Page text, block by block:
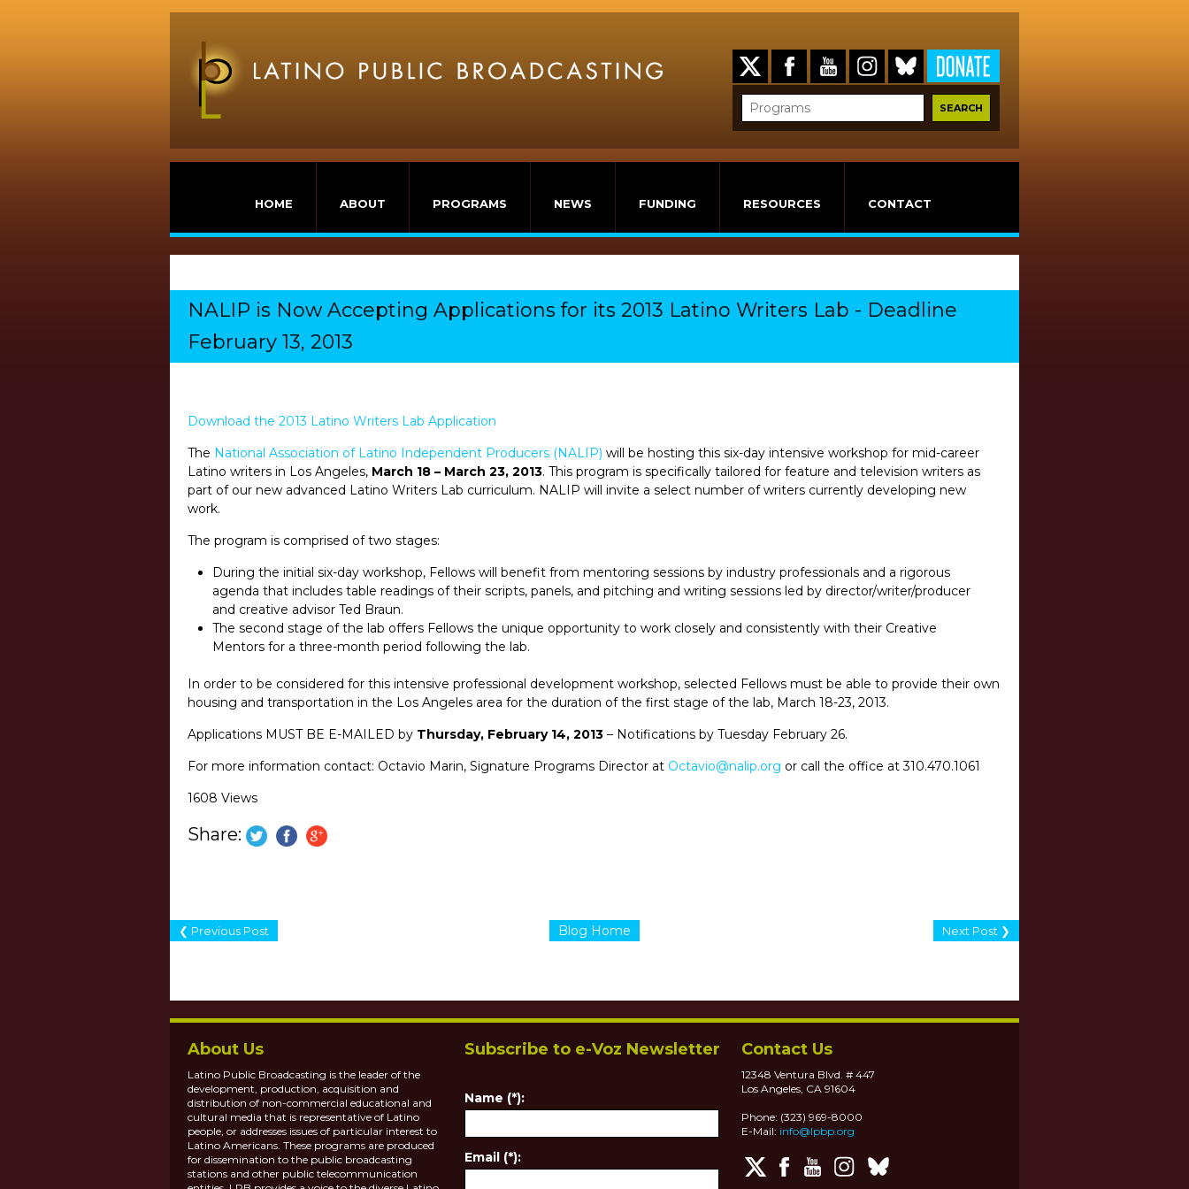
HOME ABOUT PROGRAMS NEWS FUNDING RESOURCES CONTACT
NALIP is Now Accepting Applications for its 2013 Latino Writers Lab - Deadline
February 13, 2013
Download the 2013 Latino Writers Lab Application
The National Association of Latino Independent Producers (NALIP) will be hosting this six-day intensive workshop for mid-career
Latino writers in Los Angeles, March 18 – March 23, 2013. This program is specifically tailored for feature and television writers as
part of our new advanced Latino Writers Lab curriculum. NALIP will invite a select number of writers currently developing new
work.
The program is comprised of two stages:
During the initial six-day workshop, Fellows will benefit from mentoring sessions by industry professionals and a rigorous
agenda that includes table readings of their scripts, panels, and pitching and writing sessions led by director/writer/producer
and creative advisor Ted Braun.
The second stage of the lab offers Fellows the unique opportunity to work closely and consistently with their Creative
Mentors for a three-month period following the lab.
In order to be considered for this intensive professional development workshop, selected Fellows must be able to provide their own
housing and transportation in the Los Angeles area for the duration of the first stage of the lab, March 18-23, 2013.
Applications MUST BE E-MAILED by Thursday, February 14, 2013 – Notifications by Tuesday February 26.
For more information contact: Octavio Marin, Signature Programs Director at Octavio@nalip.org or call the office at 310.470.1061
1608 Views
Share:
Blog Home
❮ Previous Post Next Post ❯
About Us
Latino Public Broadcasting is the leader of the
development, production, acquisition and
distribution of non-commercial educational and
cultural media that is representative of Latino
people, or addresses issues of particular interest to
Latino Americans. These programs are produced
for dissemination to the public broadcasting
stations and other public telecommunication
Subscribe to e-Voz Newsletter
Name (*):
Email (*):
Contact Us
12348 Ventura Blvd. # 447
Los Angeles, CA 91604
Phone: (323) 969-8000
E-Mail: info@lpbp.org